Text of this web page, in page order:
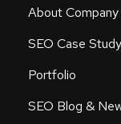
About Company
SEO Case Study
Portfolio
SEO Blog &